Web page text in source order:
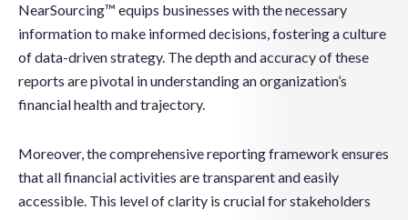
NearSourcing™ equips businesses with the necessary
information to make informed decisions, fostering a culture
of data-driven strategy. The depth and accuracy of these
reports are pivotal in understanding an organization’s
financial health and trajectory.
Moreover, the comprehensive reporting framework ensures
that all financial activities are transparent and easily
accessible. This level of clarity is crucial for stakeholders